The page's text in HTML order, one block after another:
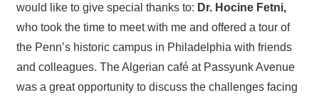
would like to give special thanks to: Dr. Hocine Fetni,
who took the time to meet with me and offered a tour of
the Penn’s historic campus in Philadelphia with friends
and colleagues. The Algerian café at Passyunk Avenue
was a great opportunity to discuss the challenges facing